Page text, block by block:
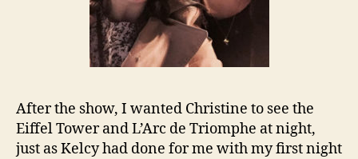
After the show, I wanted Christine to see the
Eiffel Tower and L’Arc de Triomphe at night,
just as Kelcy had done for me with my first night